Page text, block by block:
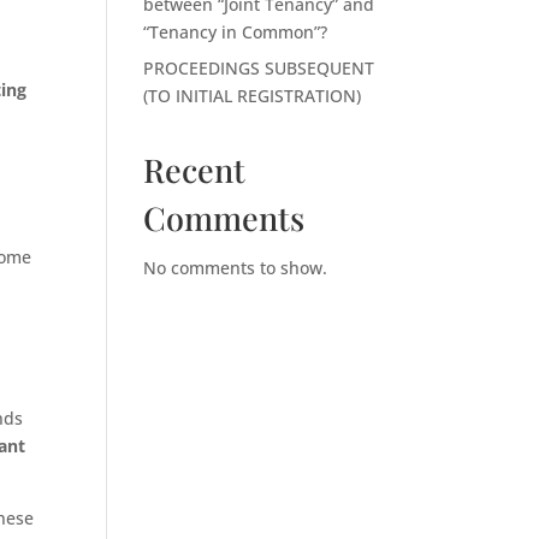
“Tenancy in Common”?
PROCEEDINGS SUBSEQUENT
(TO INITIAL REGISTRATION)
Recent
Comments
No comments to show.